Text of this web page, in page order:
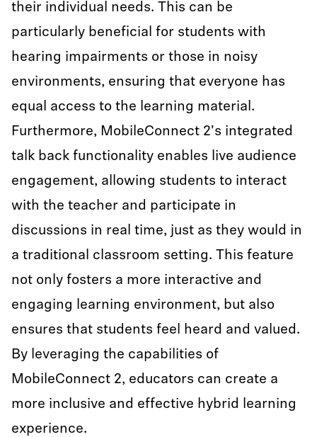
their individual needs. This can be
particularly beneficial for students with
hearing impairments or those in noisy
environments, ensuring that everyone has
equal access to the learning material.
Furthermore, MobileConnect 2's integrated
talk back functionality enables live audience
engagement, allowing students to interact
with the teacher and participate in
discussions in real time, just as they would in
a traditional classroom setting. This feature
not only fosters a more interactive and
engaging learning environment, but also
ensures that students feel heard and valued.
By leveraging the capabilities of
MobileConnect 2, educators can create a
more inclusive and effective hybrid learning
experience.